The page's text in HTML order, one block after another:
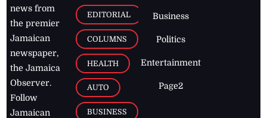
news from
the premier
Jamaican
newspaper,
the Jamaica
Observer.
Follow
Jamaican
EDITORIAL
COLUMNS
HEALTH
AUTO
BUSINESS
Business
Politics
Entertainment
Page2